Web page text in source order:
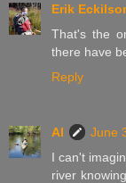
Erik
That's the
there have
Reply
Al
June
I can't
river